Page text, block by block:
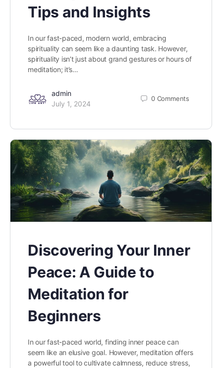
Tips and Insights
In our fast-paced, modern world, embracing
spirituality can seem like a daunting task. However,
spirituality isn’t just about grand gestures or hours of
meditation; it’s…
admin
July 1, 2024
0 Comments
Discovering Your Inner
Peace: A Guide to
Meditation for
Beginners
In our fast-paced world, finding inner peace can
seem like an elusive goal. However, meditation offers
a powerful tool to cultivate calmness, reduce stress,